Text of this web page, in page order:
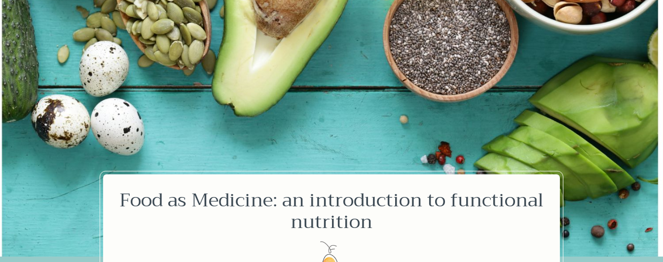
Food as Medicine: an introduction to functional
nutrition